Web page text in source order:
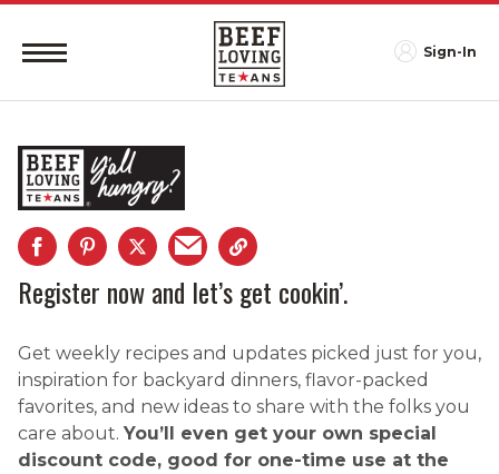
Sign-In
Register now and let’s get cookin’.
Get weekly recipes and updates picked just for you,
inspiration for backyard dinners, flavor-packed
favorites, and new ideas to share with the folks you
care about. You’ll even get your own special
discount code, good for one-time use at the